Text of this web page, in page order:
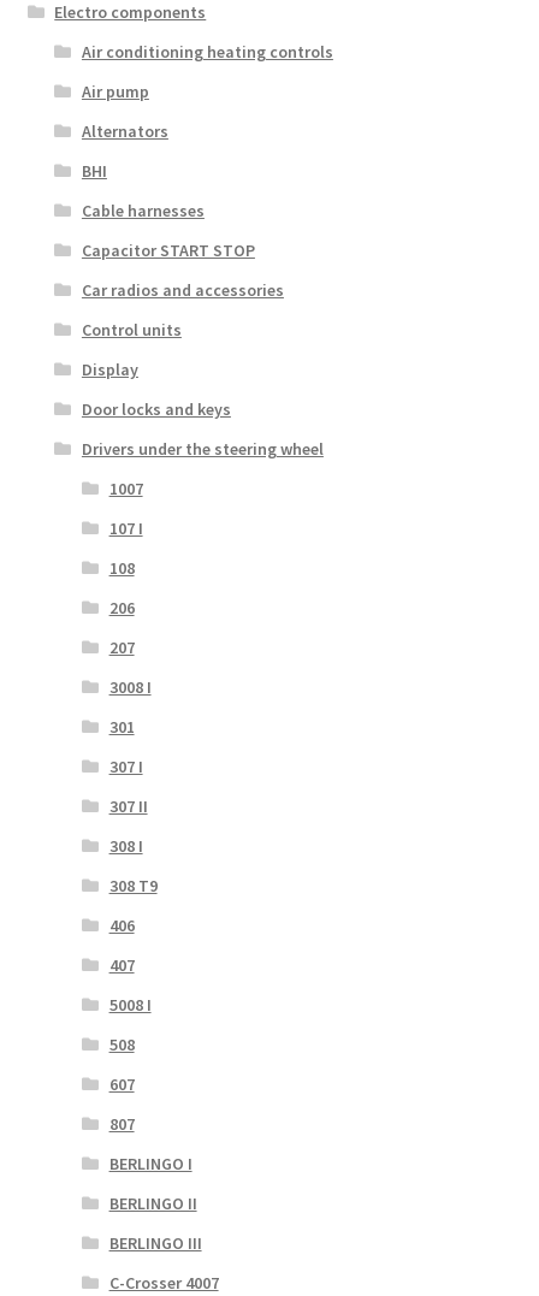
Electro components
Air conditioning heating controls
Air pump
Alternators
BHI
Cable harnesses
Capacitor START STOP
Car radios and accessories
Control units
Display
Door locks and keys
Drivers under the steering wheel
1007
107 I
108
206
207
3008 I
301
307 I
307 II
308 I
308 T9
406
407
5008 I
508
607
807
BERLINGO I
BERLINGO II
BERLINGO III
C-Crosser 4007